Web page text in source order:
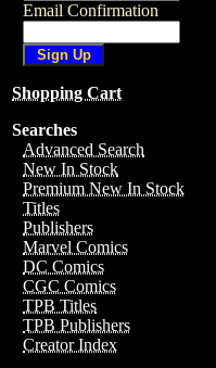
Email Confirmation
Shopping Cart
Searches
Advanced Search
New In Stock
Premium New In Stock
Titles
Publishers
Marvel Comics
DC Comics
CGC Comics
TPB Titles
TPB Publishers
Creator Index